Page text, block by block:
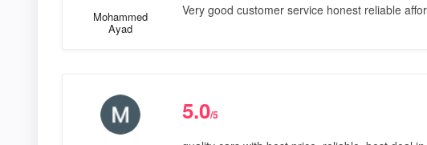
Mohammed
Ayad
Very good customer service honest reliable
5.0/5